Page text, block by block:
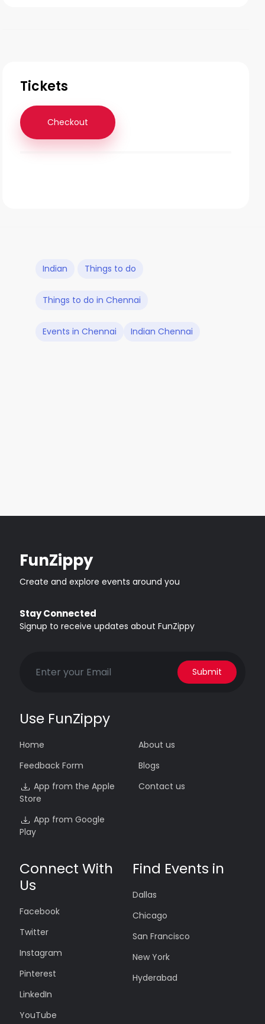
Tickets
Checkout
Indian Things to do
Things to do in Chennai
Events in Chennai Indian Chennai
FunZippy
Create and explore events around you
Stay Connected
Signup to receive updates about FunZippy
Submit
Use FunZippy
Home
Feedback Form
App from the Apple
Store
App from Google
Play
About us
Blogs
Contact us
Connect With
Us
Facebook
Twitter
Instagram
Pinterest
LinkedIn
YouTube
Find Events in
Dallas
Chicago
San Francisco
New York
Hyderabad